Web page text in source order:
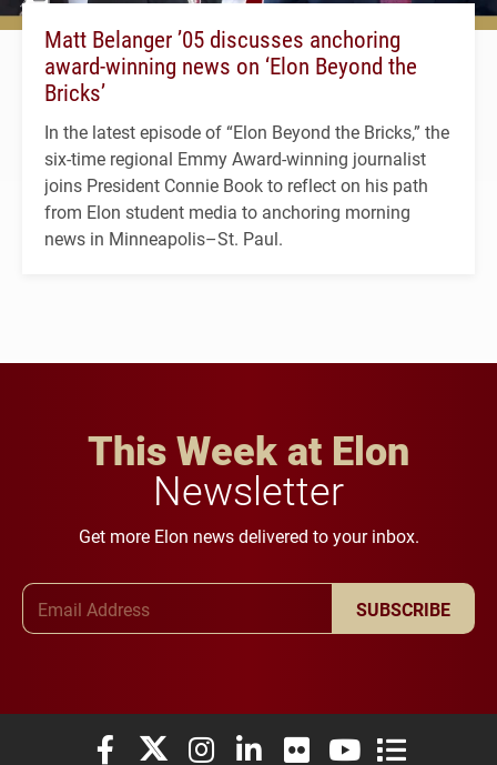
Matt Belanger ’05 discusses anchoring
award-winning news on ‘Elon Beyond the
Bricks’
In the latest episode of “Elon Beyond the Bricks,” the
six-time regional Emmy Award-winning journalist
joins President Connie Book to reflect on his path
from Elon student media to anchoring morning
news in Minneapolis–St. Paul.
This Week at Elon
Newsletter
Get more Elon news delivered to your inbox.
SUBSCRIBE
Elon University Facebook
Elon University X (formerly Twitter)
Elon University Instagram
Elon University LinkedIn
Elon University Flickr
Elon University
Elon